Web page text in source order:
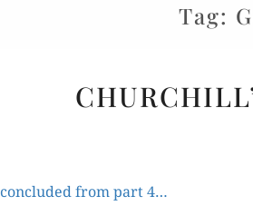
Tag:
con­clud­ed from part 4…